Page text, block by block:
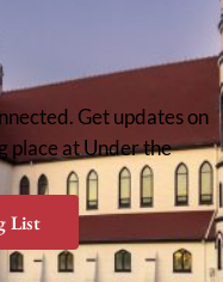
Get updates on
place at Under the
List